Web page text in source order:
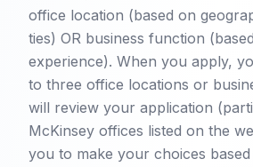
office location (based on
ties) OR business function
experience). When you apply,
to three office locations or
will review your application
McKinsey offices listed on the
you to make your choices